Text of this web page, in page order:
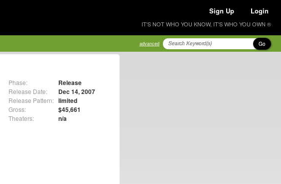
Sign Up Login
IT'S NOT WHO YOU KNOW, IT'S WHO YOU OWN ®
advanced Go
Phase: Release
Release Date: Dec 14, 2007
Release Pattern: limited
Gross: $45,661
Theaters: n/a